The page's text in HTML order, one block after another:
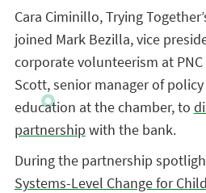
Cara Ciminillo, Trying
joined Mark Bezilla, vice
corporate volunteerism at
Scott, senior manager of
education at the chamber, to
partnership with the bank.
During the partnership
Systems-Level Change for